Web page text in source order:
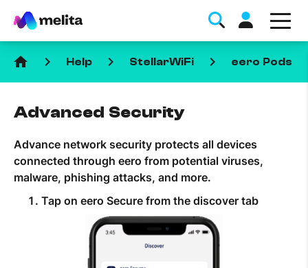
Favorite Topics
Data bundle
StellarWiFi
MyMelita account
home keyboard_arrow_right Help keyboard_arrow_right StellarWiFi keyboard_arrow_right eero Pods
Advanced Security
Advance network security protects all devices
connected through eero from potential viruses,
malware, phishing attacks, and more.
Tap on eero Secure from the discover tab